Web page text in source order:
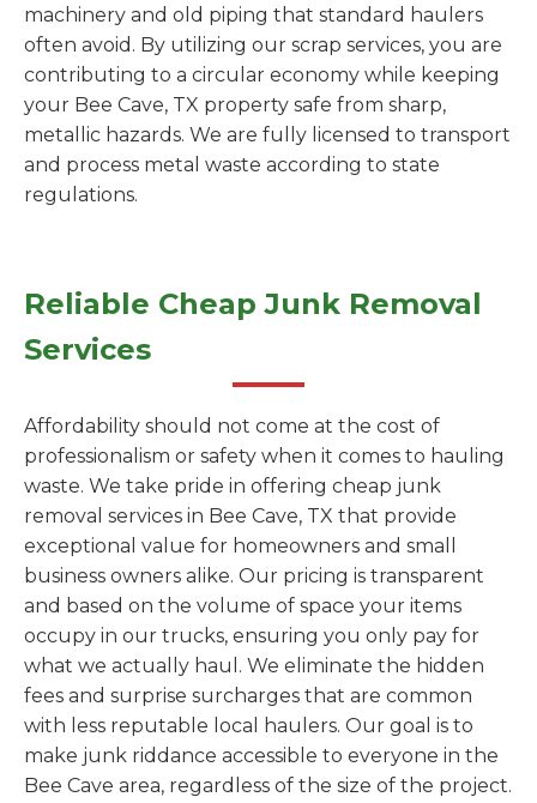
machinery and old piping that standard haulers
often avoid. By utilizing our scrap services, you are
contributing to a circular economy while keeping
your Bee Cave, TX property safe from sharp,
metallic hazards. We are fully licensed to transport
and process metal waste according to state
regulations.
Reliable Cheap Junk Removal
Services
Affordability should not come at the cost of
professionalism or safety when it comes to hauling
waste. We take pride in offering cheap junk
removal services in Bee Cave, TX that provide
exceptional value for homeowners and small
business owners alike. Our pricing is transparent
and based on the volume of space your items
occupy in our trucks, ensuring you only pay for
what we actually haul. We eliminate the hidden
fees and surprise surcharges that are common
with less reputable local haulers. Our goal is to
make junk riddance accessible to everyone in the
Bee Cave area, regardless of the size of the project.